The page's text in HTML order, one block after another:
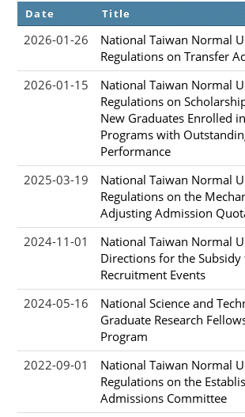
Date Title
2026-01-26
National Taiwan Normal
Regulations on Transfer
2026-01-15
National Taiwan Normal
Regulations on
New Graduates Enrolled
Programs with
Performance
2025-03-19
National Taiwan Normal
Regulations on the
Adjusting Admission
2024-11-01
National Taiwan Normal
Directions for the
Recruitment Events
2024-05-16
National Science and
Graduate Research
Program
2022-09-01
National Taiwan Normal
Regulations on the
Admissions Committee